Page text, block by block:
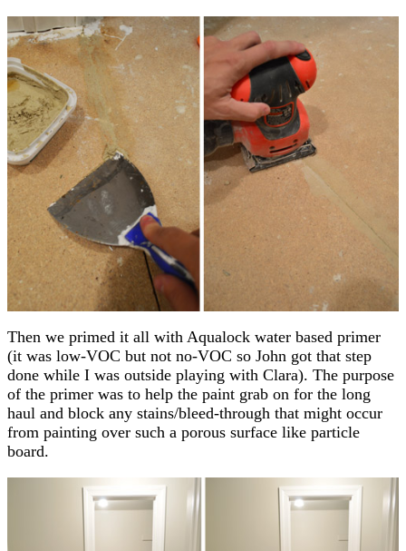
Then we primed it all with Aqualock water based primer
(it was low-VOC but not no-VOC so John got that step
done while I was outside playing with Clara). The purpose
of the primer was to help the paint grab on for the long
haul and block any stains/bleed-through that might occur
from painting over such a porous surface like particle
board.